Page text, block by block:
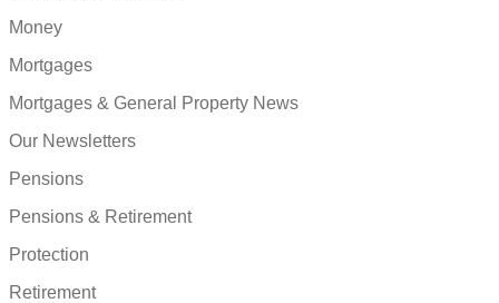
Money
Mortgages
Mortgages & General Property News
Our Newsletters
Pensions
Pensions & Retirement
Protection
Retirement